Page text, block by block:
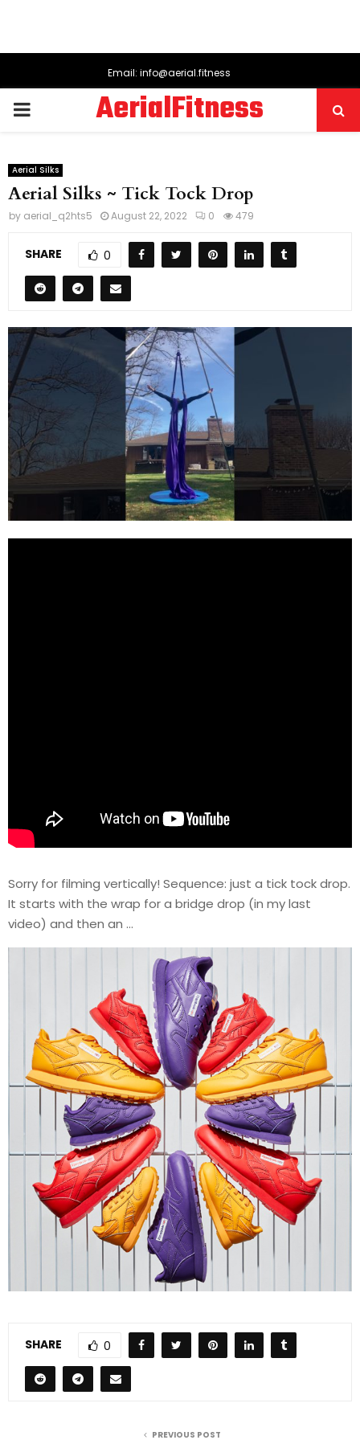
Email: info@aerial.fitness
PRIMARY
AerialFitness
Aerial Silks
Aerial Silks ~ Tick Tock Drop
by aerial_q2hts5 August 22, 2022 0 479
SHARE 0
Sorry for filming vertically! Sequence: just a tick tock drop.
It starts with the wrap for a bridge drop (in my last
video) and then an …
SHARE 0
PREVIOUS POST